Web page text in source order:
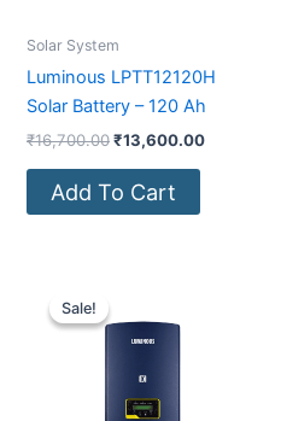
Solar System
Luminous LPTT12120H
Solar Battery – 120 Ah
₹16,700.00₹13,600.00
Add To Cart
Sale!
Sale!
was:
₹130,000.00.